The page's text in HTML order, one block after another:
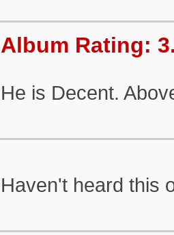
Album Rating:
He is Decent.
Haven't heard this